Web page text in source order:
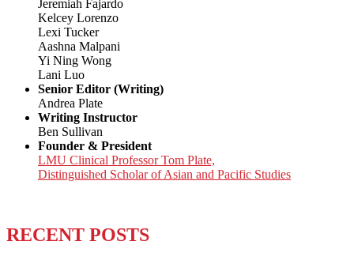
Jeremiah Fajardo
Kelcey Lorenzo
Lexi Tucker
Aashna Malpani
Yi Ning Wong
Lani Luo
Senior Editor (Writing)
Andrea Plate
Writing Instructor
Ben Sullivan
Founder & President
LMU Clinical Professor Tom Plate,
Distinguished Scholar of Asian and Pacific Studies
RECENT POSTS